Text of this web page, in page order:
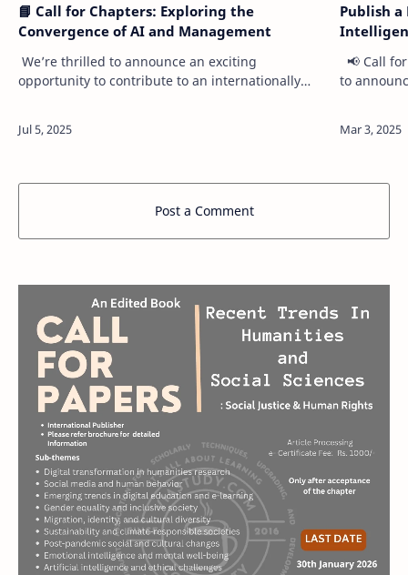
📘 Call for Chapters: Exploring the
Convergence of AI and Management
We’re thrilled to announce an exciting
opportunity to contribute to an internationally
Publish
📢 Call
to
Post a Comment